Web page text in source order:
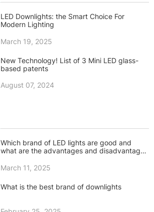
LED Downlights: the Smart Choice For
Modern Lighting
March 19, 2025
New Technology! List of 3 Mini LED glass-
based patents
August 07, 2024
Which brand of LED lights are good and
what are the advantages and disadvantages
March 11, 2025
What is the best brand of downlights